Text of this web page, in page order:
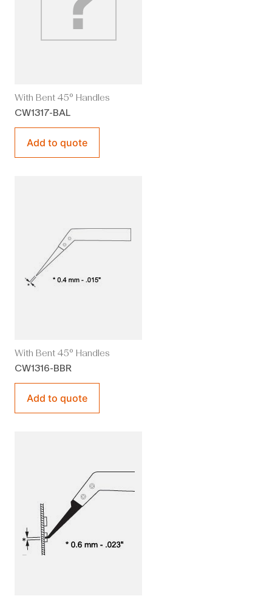
With Bent 45° Handles
CW1317-BAL
Add to quote
With Bent 45° Handles
CW1316-BBR
Add to quote